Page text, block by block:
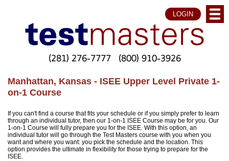
LOGIN
(281) 276-7777 (800) 910-3926
Manhattan, Kansas - ISEE Upper Level Private 1-
on-1 Course
If you can't find a course that fits your schedule or if you simply prefer to learn
through an individual tutor, then our 1-on-1 ISEE Course may be for you. Our
1-on-1 Course will fully prepare you for the ISEE. With this option, an
individual tutor will go through the Test Masters course with you when you
want and where you want: you pick the schedule and the location. This
option provides the ultimate in flexibility for those trying to prepare for the
ISEE.